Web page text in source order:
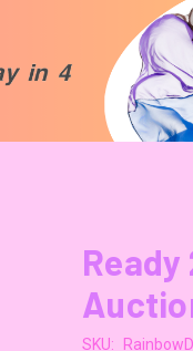
SKU: